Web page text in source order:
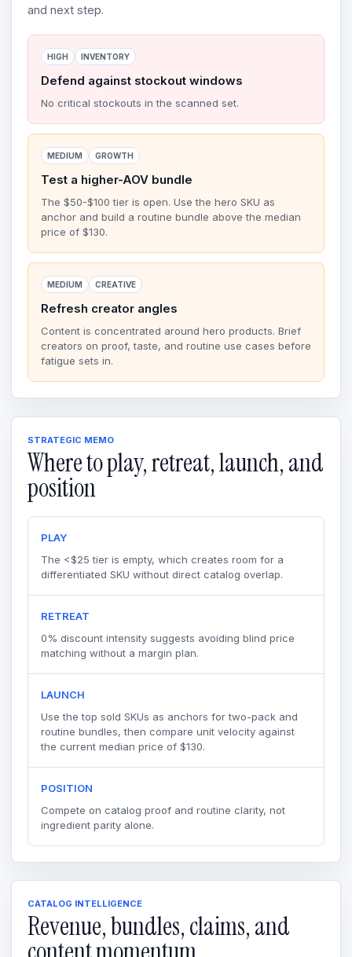
and next step.
HIGH INVENTORY
Defend against stockout windows
No critical stockouts in the scanned set.
MEDIUM GROWTH
Test a higher-AOV bundle
The $50-$100 tier is open. Use the hero SKU as
anchor and build a routine bundle above the median
price of $130.
MEDIUM CREATIVE
Refresh creator angles
Content is concentrated around hero products. Brief
creators on proof, taste, and routine use cases before
fatigue sets in.
STRATEGIC MEMO
Where to play, retreat, launch, and
position
PLAY
The <$25 tier is empty, which creates room for a
differentiated SKU without direct catalog overlap.
RETREAT
0% discount intensity suggests avoiding blind price
matching without a margin plan.
LAUNCH
Use the top sold SKUs as anchors for two-pack and
routine bundles, then compare unit velocity against
the current median price of $130.
POSITION
Compete on catalog proof and routine clarity, not
ingredient parity alone.
CATALOG INTELLIGENCE
Revenue, bundles, claims, and